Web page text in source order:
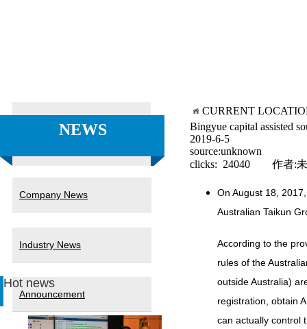
CURRENT
Bingyue capital assisted
2019-6-5
source:unknown
clicks: 24040 作者:
On August 18,
Australian Taikun
According to the
rules of the
outside Australia)
registration, obtain
can actually control
Company News
Industry News
Announcement
Hot news
NEWS